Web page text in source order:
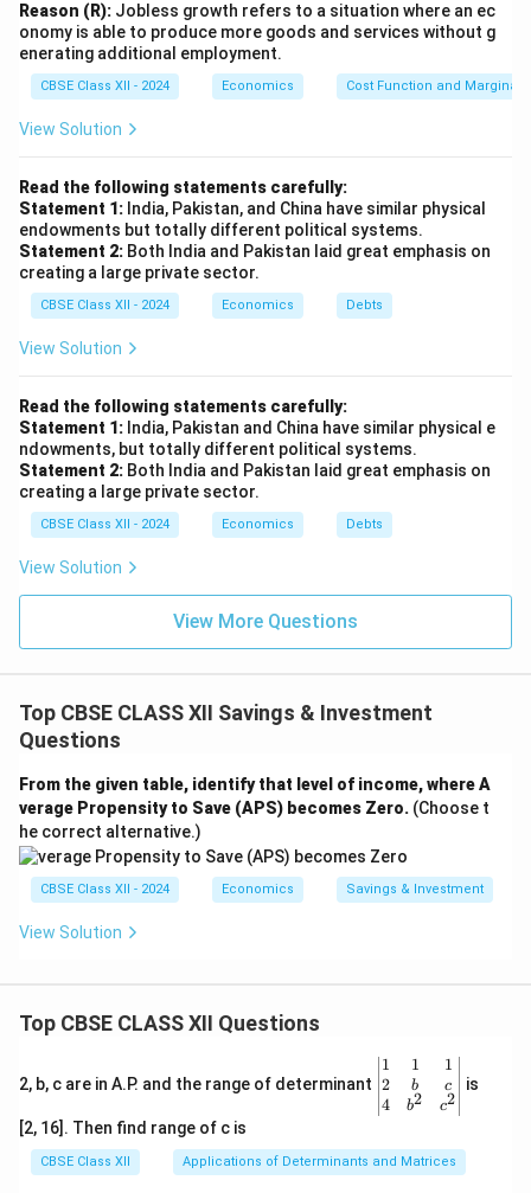
Reason (R): Jobless growth refers to a situation where an ec
onomy is able to produce more goods and services without g
enerating additional employment.
CBSE Class XII - 2024 Economics Cost Function and Marginal
View Solution
Read the following statements carefully:
Statement 1: India, Pakistan, and China have similar physical
endowments but totally different political systems.
Statement 2: Both India and Pakistan laid great emphasis on
creating a large private sector.
CBSE Class XII - 2024 Economics Debts
View Solution
Read the following statements carefully:
Statement 1: India, Pakistan and China have similar physical e
ndowments, but totally different political systems.
Statement 2: Both India and Pakistan laid great emphasis on
creating a large private sector.
CBSE Class XII - 2024 Economics Debts
View Solution
View More Questions
Top CBSE CLASS XII Savings & Investment
Questions
From the given table, identify that level of income, where A
verage Propensity to Save (APS) becomes Zero. (Choose t
he correct alternative.)
CBSE Class XII - 2024 Economics Savings & Investment
View Solution
Top CBSE CLASS XII Questions
2, b, c are in A.P. and the range of determinant
\be
gin
{v
ma
x}1
&1
1
2
4
1
b
b2
1
c
c2
is
[2, 16]. Then find range of c is
CBSE Class XII Applications of Determinants and Matrices